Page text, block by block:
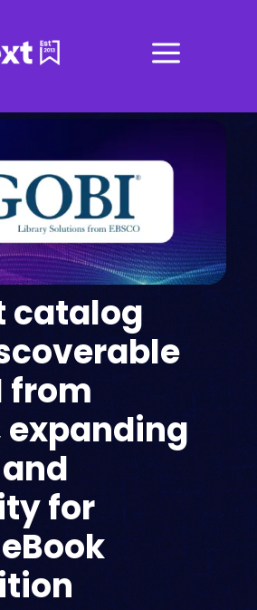
a
catalog
from
expanding
for